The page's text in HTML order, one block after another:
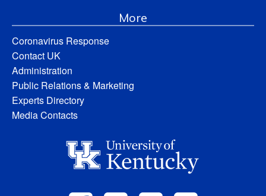
More
Coronavirus Response
Contact UK
Administration
Public Relations & Marketing
Experts Directory
Media Contacts